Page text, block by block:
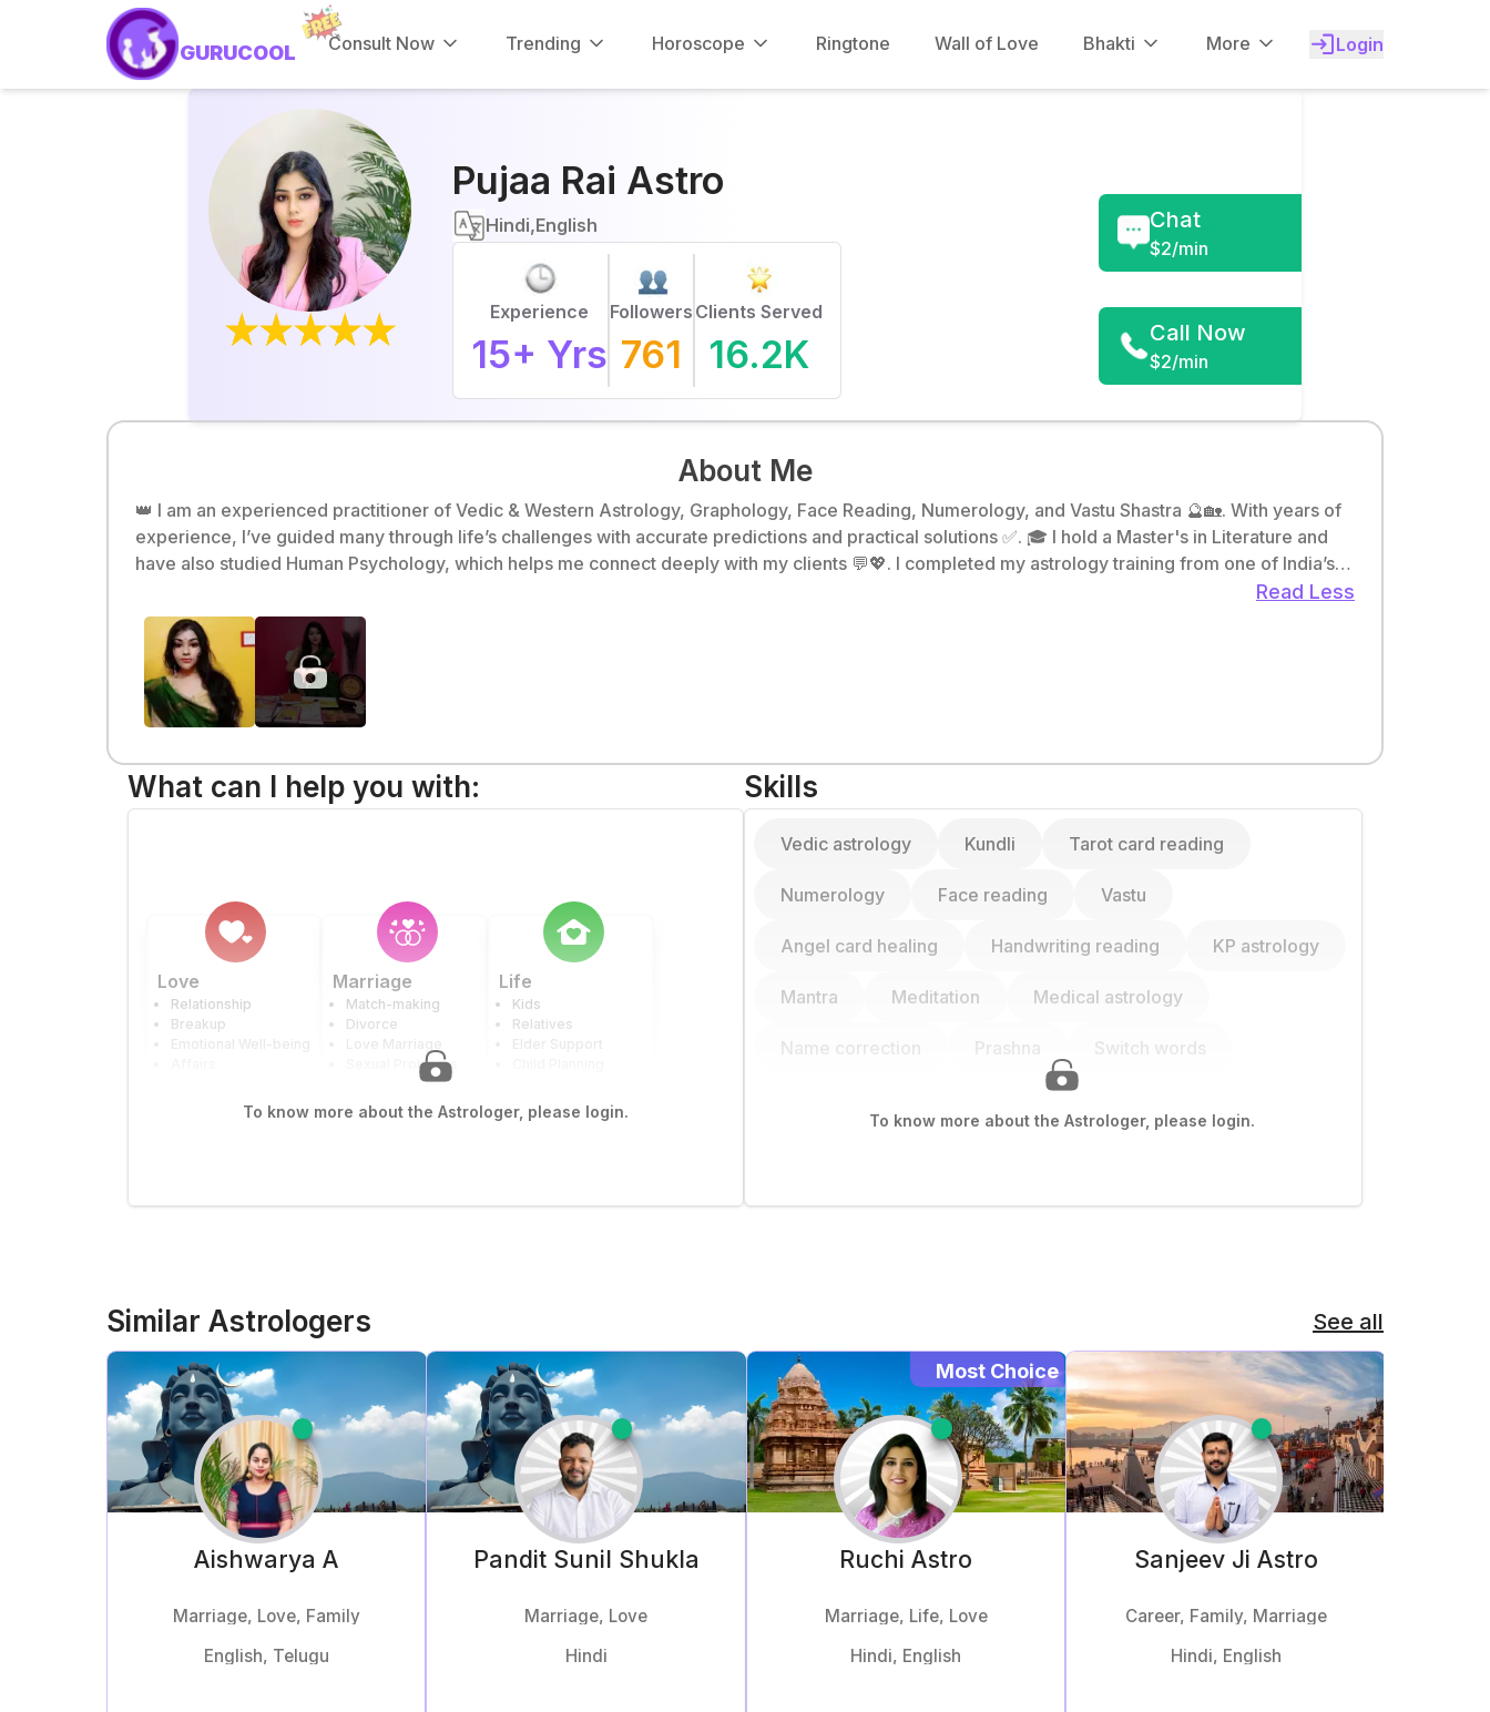
GURUCOOL Consult Now Trending Horoscope Ringtone Wall of Love Bhakti More Login
Pujaa Rai Astro
Hindi,English
Experience
15+ Yrs
Followers
761
Clients Served
16.2K
Chat
$2/min
Call Now
$2/min
About Me
👑 I am an experienced practitioner of Vedic & Western Astrology, Graphology, Face Reading, Numerology, and Vastu Shastra 🔮🏡. With years of
experience, I’ve guided many through life’s challenges with accurate predictions and practical solutions ✅. 🎓 I hold a Master's in Literature and
have also studied Human Psychology, which helps me connect deeply with my clients 💬💖. I completed my astrology training from one of India’s
empower others through my predictions ✨. 🌟 Let me introduce you to your stars and help you make them your allies 🤝. 💫 Come, let’s start your
journey together—with clarity, confidence, and cosmic support.
Read Less
What can I help you with:
To know more about the Astrologer, please login.
Love
Relationship
Breakup
Emotional Well-being
Marriage
Match-making
Divorce
Love Marriage
Sexual Problems
Life
Kids
Relatives
Elder Support
Skills
To know more about the Astrologer, please login.
Vedic astrology Kundli Tarot card reading
Numerology Face reading Vastu
Angel card healing Handwriting reading KP astrology
Mantra Meditation Medical astrology
Name correction Prashna Switch words
Similar Astrologers See all
Aishwarya A
Marriage, Love, Family
English, Telugu
Pandit Sunil Shukla
Marriage, Love
Hindi
Most Choice
Ruchi Astro
Marriage, Life, Love
Hindi, English
Sanjeev Ji Astro
Career, Family, Marriage
Hindi, English